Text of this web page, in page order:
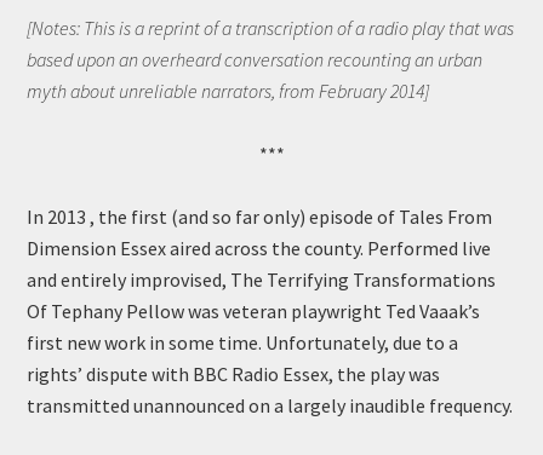
[Notes: This is a reprint of a transcription of a radio play that was
based upon an overheard conversation recounting an urban
myth about unreliable narrators, from February 2014]
***
In 2013 , the first (and so far only) episode of Tales From
Dimension Essex aired across the county. Performed live
and entirely improvised, The Terrifying Transformations
Of Tephany Pellow was veteran playwright Ted Vaaak’s
first new work in some time. Unfortunately, due to a
rights’ dispute with BBC Radio Essex, the play was
transmitted unannounced on a largely inaudible frequency.